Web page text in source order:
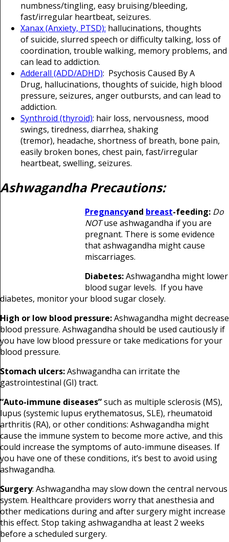
numbness/tingling, easy bruising/bleeding,
fast/irregular heartbeat, seizures.
Xanax (Anxiety, PTSD): hallucinations, thoughts
of suicide, slurred speech or difficulty talking, loss of
coordination, trouble walking, memory problems, and
can lead to addiction.
Adderall (ADD/ADHD): Psychosis Caused By A
Drug, hallucinations, thoughts of suicide, high blood
pressure, seizures, anger outbursts, and can lead to
addiction.
Synthroid (thyroid): hair loss, nervousness, mood
swings, tiredness, diarrhea, shaking
(tremor), headache, shortness of breath, bone pain,
easily broken bones, chest pain, fast/irregular
heartbeat, swelling, seizures.
Ashwagandha Precautions:
Pregnancyand breast-feeding: Do
NOTuse ashwagandha if you are
pregnant. There is some evidence
that ashwagandha might cause
miscarriages.
Diabetes:Ashwagandha might lower
blood sugar levels. If you have
diabetes, monitor your blood sugar closely.
High or low blood pressure:Ashwagandha might decrease
blood pressure. Ashwagandha should be used cautiously if
you have low blood pressure or take medications for your
blood pressure.
Stomach ulcers:Ashwagandha can irritate the
gastrointestinal (GI) tract.
“Auto-immune diseases”such as multiple sclerosis (MS),
lupus (systemic lupus erythematosus, SLE), rheumatoid
arthritis (RA), or other conditions: Ashwagandha might
cause the immune system to become more active, and this
could increase the symptoms of auto-immune diseases. If
you have one of these conditions, it’s best to avoid using
ashwagandha.
Surgery: Ashwagandha may slow down the central nervous
system. Healthcare providers worry that anesthesia and
other medications during and after surgery might increase
this effect. Stop taking ashwagandha at least 2 weeks
before a scheduled surgery.